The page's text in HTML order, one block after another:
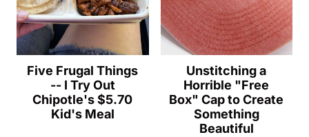
Five Frugal Things
-- I Try Out
Chipotle's $5.70
Kid's Meal
Unstitching a
Horrible "Free
Box" Cap to Create
Something
Beautiful